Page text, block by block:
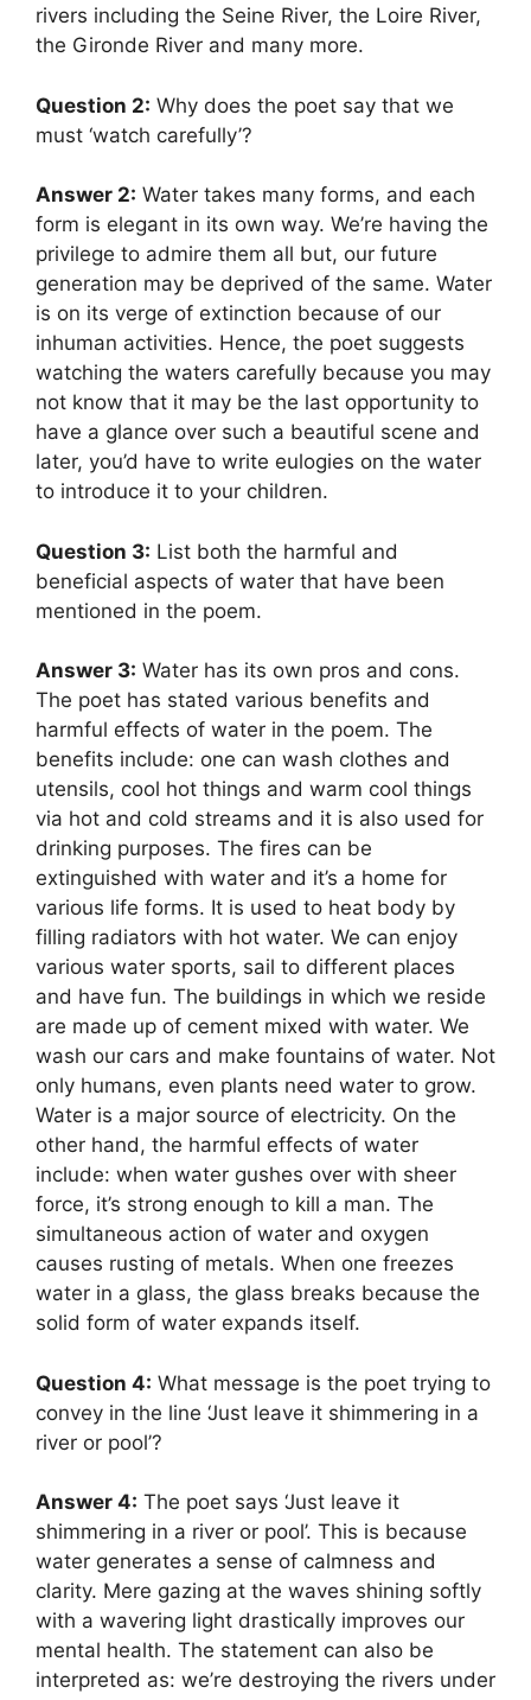
rivers including the Seine River, the Loire River,
the Gironde River and many more.
Question 2: Why does the poet say that we
must ‘watch carefully’?
Answer 2: Water takes many forms, and each
form is elegant in its own way. We’re having the
privilege to admire them all but, our future
generation may be deprived of the same. Water
is on its verge of extinction because of our
inhuman activities. Hence, the poet suggests
watching the waters carefully because you may
not know that it may be the last opportunity to
have a glance over such a beautiful scene and
later, you’d have to write eulogies on the water
to introduce it to your children.
Question 3: List both the harmful and
beneficial aspects of water that have been
mentioned in the poem.
Answer 3: Water has its own pros and cons.
The poet has stated various benefits and
harmful effects of water in the poem. The
benefits include: one can wash clothes and
utensils, cool hot things and warm cool things
via hot and cold streams and it is also used for
drinking purposes. The fires can be
extinguished with water and it’s a home for
various life forms. It is used to heat body by
filling radiators with hot water. We can enjoy
various water sports, sail to different places
and have fun. The buildings in which we reside
are made up of cement mixed with water. We
wash our cars and make fountains of water. Not
only humans, even plants need water to grow.
Water is a major source of electricity. On the
other hand, the harmful effects of water
include: when water gushes over with sheer
force, it’s strong enough to kill a man. The
simultaneous action of water and oxygen
causes rusting of metals. When one freezes
water in a glass, the glass breaks because the
solid form of water expands itself.
Question 4: What message is the poet trying to
convey in the line ‘Just leave it shimmering in a
river or pool’?
Answer 4: The poet says ‘Just leave it
shimmering in a river or pool’. This is because
water generates a sense of calmness and
clarity. Mere gazing at the waves shining softly
with a wavering light drastically improves our
mental health. The statement can also be
interpreted as: we’re destroying the rivers under